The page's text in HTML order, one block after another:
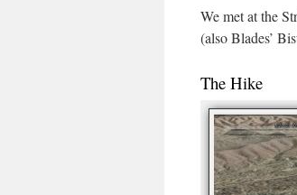
We met at the
(also Blades’
The Hike